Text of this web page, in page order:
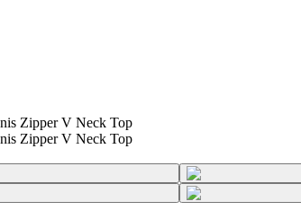
Zipper V Neck Top
Zipper V Neck Top